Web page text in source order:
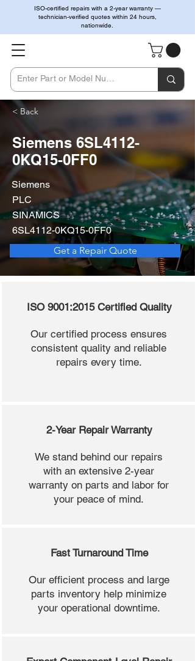
ISO-certified repairs with a 2-year warranty —
technician-verified quotes within 24 hours,
nationwide.
< Back
Siemens 6SL4112-
0KQ15-0FF0
Siemens
PLC
SINAMICS
6SL4112-0KQ15-0FF0
Get a Repair Quote
ISO 9001:2015 Certified Quality
Our certified process ensures
consistent quality and reliable
repairs every time.
2-Year Repair Warranty
We stand behind our repairs
with an extensive 2-year
warranty on parts and labor for
your peace of mind.
Fast Turnaround Time
Our efficient process and large
parts inventory help minimize
your operational downtime.